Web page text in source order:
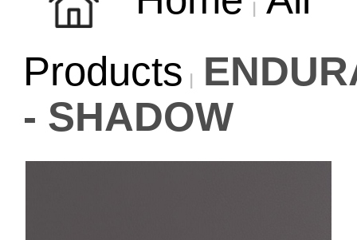
Products
- SHADOW